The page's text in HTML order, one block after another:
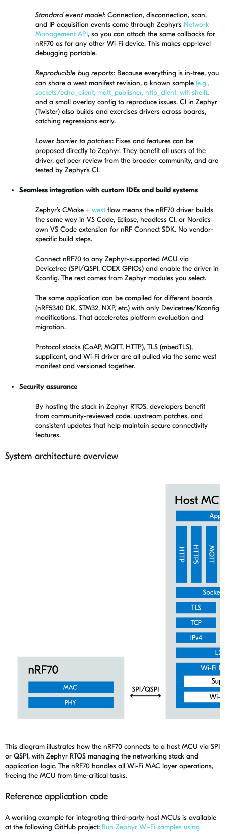
Standard event model: Connection, disconnection, scan,
and IP acquisition events come through Zephyr’s Network
Management API, so you can attach the same callbacks for
nRF70 as for any other Wi‑Fi device. This makes app-level
debugging portable.
Reproducible bug reports: Because everything is in-tree, you
can share a west manifest revision, a known sample (e.g.,
sockets/echo_client, mqtt_publisher, http_client, wifi shell),
and a small overlay config to reproduce issues. CI in Zephyr
(Twister) also builds and exercises drivers across boards,
catching regressions early.
Lower barrier to patches: Fixes and features can be
proposed directly to Zephyr. They benefit all users of the
driver, get peer review from the broader community, and are
tested by Zephyr’s CI.
Seamless integration with custom IDEs and build systems
Zephyr’s CMake + west flow means the nRF70 driver builds
the same way in VS Code, Eclipse, headless CI, or Nordic’s
own VS Code extension for nRF Connect SDK. No vendor-
specific build steps.
Connect nRF70 to any Zephyr-supported MCU via
Devicetree (SPI/QSPI, COEX GPIOs) and enable the driver in
Kconfig. The rest comes from Zephyr modules you select.
The same application can be compiled for different boards
(nRF5340 DK, STM32, NXP, etc.) with only Devicetree/Kconfig
modifications. That accelerates platform evaluation and
migration.
Protocol stacks (CoAP, MQTT, HTTP), TLS (mbedTLS),
supplicant, and Wi‑Fi driver are all pulled via the same west
manifest and versioned together.
Security assurance
By hosting the stack in Zephyr RTOS, developers benefit
from community-reviewed code, upstream patches, and
consistent updates that help maintain secure connectivity
features.
System architecture overview
This diagram illustrates how the nRF70 connects to a host MCU via SPI
or QSPI, with Zephyr RTOS managing the networking stack and
application logic. The nRF70 handles all Wi-Fi MAC layer operations,
freeing the MCU from time-critical tasks.
Reference application code
A working example for integrating third-party host MCUs is available
at the following GitHub project: Run Zephyr Wi-Fi samples using